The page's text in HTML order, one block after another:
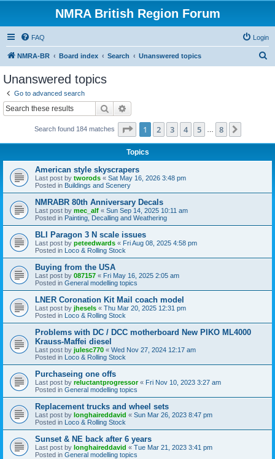
NMRA British Region Forum
FAQ Login
NMRA-BR Board index Search Unanswered topics
Unanswered topics
Go to advanced search
Search
Search found 184 matches Page 1of 8
1 2 3 4 5 8
Topics
American style skyscrapers
Last post by tworods « Sat May 16, 2026 3:48 pm
Posted in Buildings and Scenery
NMRABR 80th Anniversary Decals
Last post by mec_alf « Sun Sep 14, 2025 10:11 am
Posted in Painting, Decalling and Weathering
BLI Paragon 3 N scale issues
Last post by peteedwards « Fri Aug 08, 2025 4:58 pm
Posted in Loco & Rolling Stock
Buying from the USA
Last post by 087157 « Fri May 16, 2025 2:05 am
Posted in General modelling topics
LNER Coronation Kit Mail coach model
Last post by jhesels « Thu Mar 20, 2025 12:31 pm
Posted in Loco & Rolling Stock
Problems with DC / DCC motherboard New PIKO ML4000
Krauss-Maffei diesel
Last post by julesc770 « Wed Nov 27, 2024 12:17 am
Posted in Loco & Rolling Stock
Purchaseing one offs
Last post by reluctantprogressor« Fri Nov 10, 2023 3:27 am
Posted in General modelling topics
Replacement trucks and wheel sets
Last post by longhaireddavid « Sun Mar 26, 2023 8:47 pm
Posted in Loco & Rolling Stock
Sunset & NE back after 6 years
Last post by longhaireddavid « Tue Mar 21, 2023 3:41 pm
Posted in General modelling topics